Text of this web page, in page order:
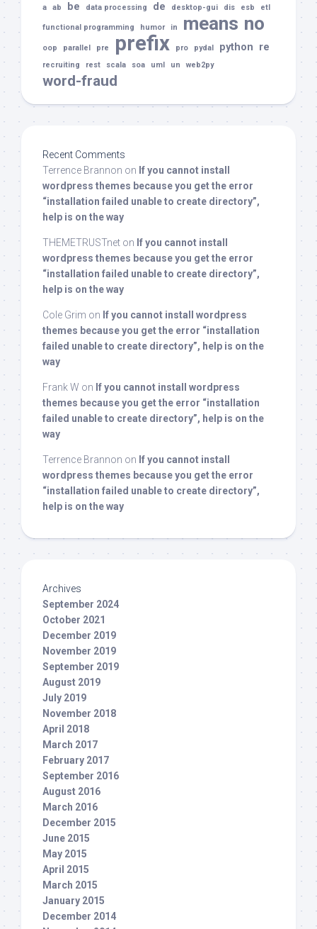
a ab be data processing de desktop-gui dis esb etl
functional programming humor in means no
oop parallel pre prefix pro pydal python re
recruiting rest scala soa uml un web2py
word-fraud
Recent Comments
Terrence Brannon on If you cannot install
wordpress themes because you get the error
“installation failed unable to create directory”,
help is on the way
THEMETRUSTnet on If you cannot install
wordpress themes because you get the error
“installation failed unable to create directory”,
help is on the way
Cole Grim on If you cannot install wordpress
themes because you get the error “installation
failed unable to create directory”, help is on the
way
Frank W on If you cannot install wordpress
themes because you get the error “installation
failed unable to create directory”, help is on the
way
Terrence Brannon on If you cannot install
wordpress themes because you get the error
“installation failed unable to create directory”,
help is on the way
Archives
September 2024
October 2021
December 2019
November 2019
September 2019
August 2019
July 2019
November 2018
April 2018
March 2017
February 2017
September 2016
August 2016
March 2016
December 2015
June 2015
May 2015
April 2015
March 2015
January 2015
December 2014